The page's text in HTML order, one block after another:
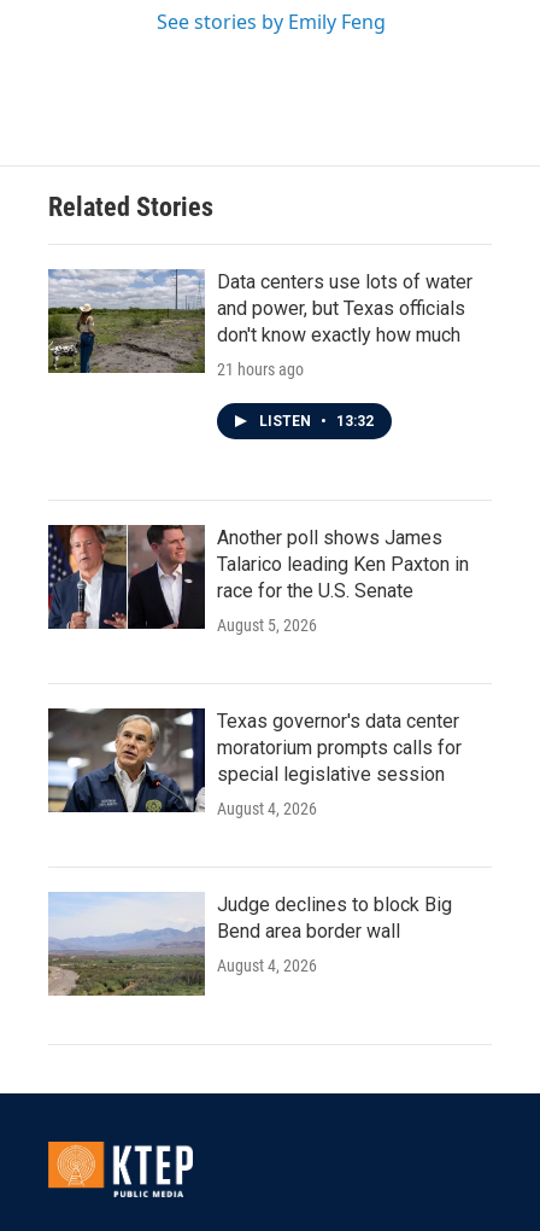
See stories by Emily Feng
Related Stories
Data centers use lots of water
and power, but Texas officials
don't know exactly how much
21 hours ago
LISTEN • 13:32
Another poll shows James
Talarico leading Ken Paxton in
race for the U.S. Senate
August 5, 2026
Texas governor's data center
moratorium prompts calls for
special legislative session
August 4, 2026
Judge declines to block Big
Bend area border wall
August 4, 2026